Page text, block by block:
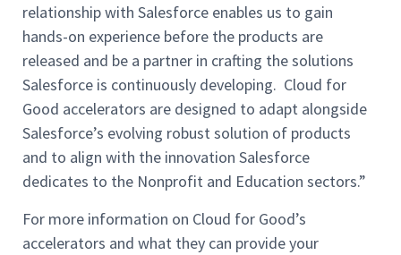
relationship with Salesforce enables us to gain
hands-on experience before the products are
released and be a partner in crafting the solutions
Salesforce is continuously developing. Cloud for
Good accelerators are designed to adapt alongside
Salesforce’s evolving robust solution of products
and to align with the innovation Salesforce
dedicates to the Nonprofit and Education sectors.”
For more information on Cloud for Good’s
accelerators and what they can provide your